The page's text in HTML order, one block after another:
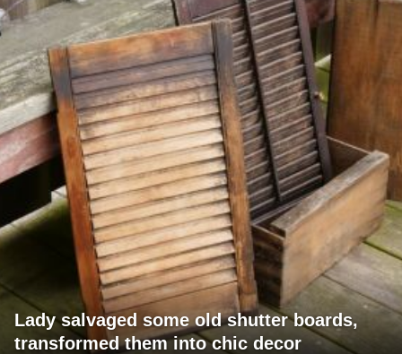
Lady salvaged some old shutter boards,
transformed them into chic decor